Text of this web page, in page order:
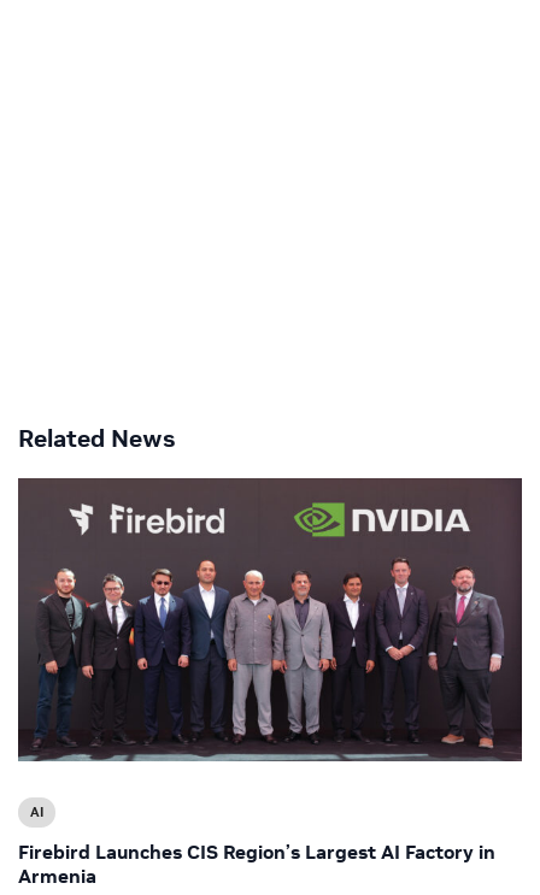
Related News
AI
Firebird Launches CIS Region’s Largest AI Factory in
Armenia